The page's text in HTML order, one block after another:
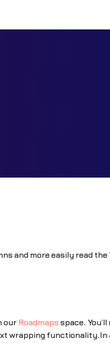
and more easily read
our Roadmaps space.
wrapping